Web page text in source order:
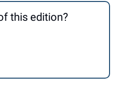
this edition?